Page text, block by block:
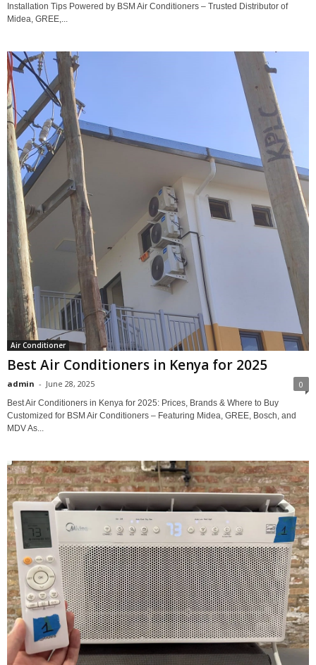
Installation Tips Powered by BSM Air Conditioners – Trusted Distributor of
Midea, GREE,...
Air Conditioner
Best Air Conditioners in Kenya for 2025
admin - June 28, 2025 0
Best Air Conditioners in Kenya for 2025: Prices, Brands & Where to Buy
Customized for BSM Air Conditioners – Featuring Midea, GREE, Bosch, and
MDV As...